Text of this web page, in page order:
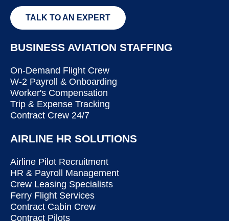
TALK TO AN EXPERT
BUSINESS AVIATION STAFFING
On-Demand Flight Crew
W-2 Payroll & Onboarding
Worker's Compensation
Trip & Expense Tracking
Contract Crew 24/7
AIRLINE HR SOLUTIONS
Airline Pilot Recruitment
HR & Payroll Management
Crew Leasing Specialists
Ferry Flight Services
Contract Cabin Crew
Contract Pilots